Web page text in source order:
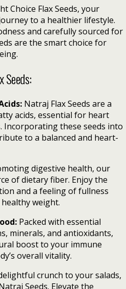
Choice Flax Seeds, your
to a healthier lifestyle.
and carefully sourced for
are the smart choice for
Seeds:
Natraj Flax Seeds are a
acids, essential for heart
Incorporating these seeds into
to a balanced and heart-
digestive health, our
of dietary fiber. Enjoy the
and a feeling of fullness
weight.
Packed with essential
minerals, and antioxidants,
boost to your immune
overall vitality.
crunch to your salads,
Seeds. Elevate the